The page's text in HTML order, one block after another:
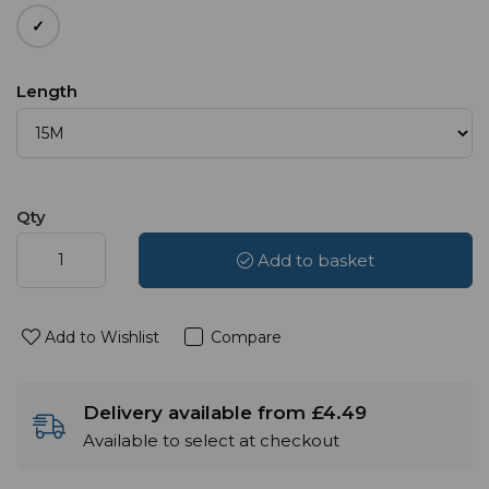
Length
Qty
Add to basket
Add to Wishlist Compare
Delivery available from £4.49
Available to select at checkout